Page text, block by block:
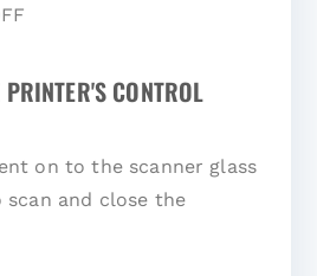
CONTROL
on to the scanner glass
and close the